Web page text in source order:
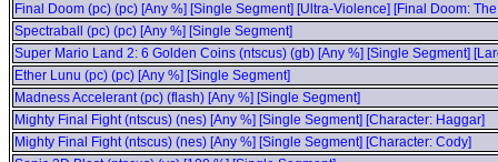
Final Doom (pc) (pc) [Any %] [Single Segment] [Ultra-Violence] [Final Doom:
Spectraball (pc) (pc) [Any %] [Single Segment]
Super Mario Land 2: 6 Golden Coins (ntscus) (gb) [Any %] [Single Segment]
Ether Lunu (pc) (pc) [Any %] [Single Segment]
Madness Accelerant (pc) (flash) [Any %] [Single Segment]
Mighty Final Fight (ntscus) (nes) [Any %] [Single Segment] [Character: Haggar]
Mighty Final Fight (ntscus) (nes) [Any %] [Single Segment] [Character: Cody]